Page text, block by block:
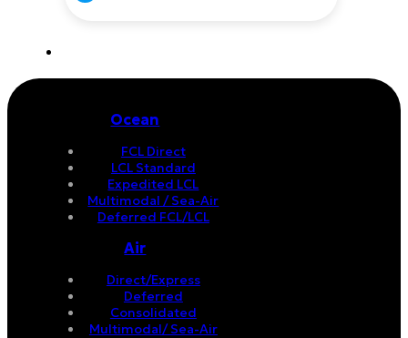
Ocean
FCL Direct
LCL Standard
Expedited LCL
Multimodal / Sea-Air
Deferred FCL/LCL
Air
Direct/Express
Deferred
Consolidated
Multimodal/ Sea-Air